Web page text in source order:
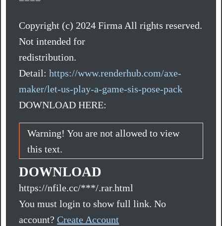
Copyright (c) 2024 Firma All rights reserved.
Not intended for
redistribution.
Detail:https://www.renderhub.com/axe-
maker/let-us-play-a-game-sis-pose-pack
DOWNLOAD HERE:
Warning! You are not allowed to view
this text.
DOWNLOAD
https://nfile.cc/***/.rar.html
You must login to show full link. No
account?Create Account